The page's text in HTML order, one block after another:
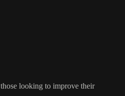
looking to improve their